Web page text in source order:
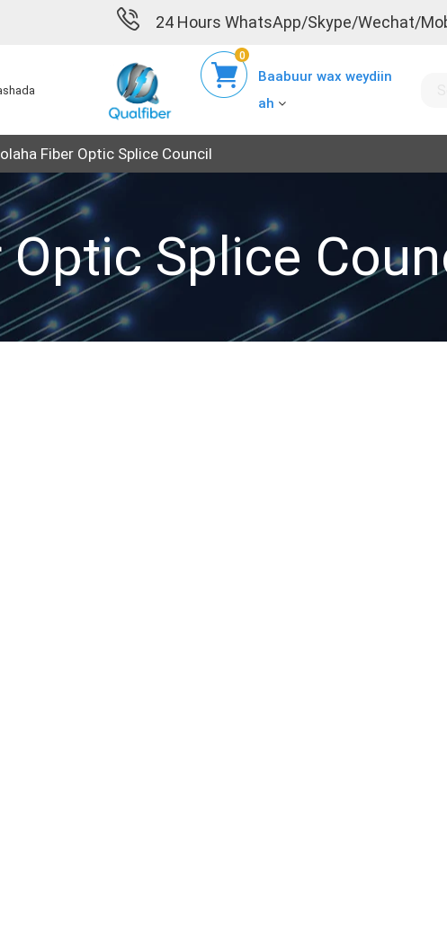
24 Hours WhatsApp/Skype/Wechat/
Baabuur wax weydiin
ah
0
Fiber Optic Splice Council
Splice